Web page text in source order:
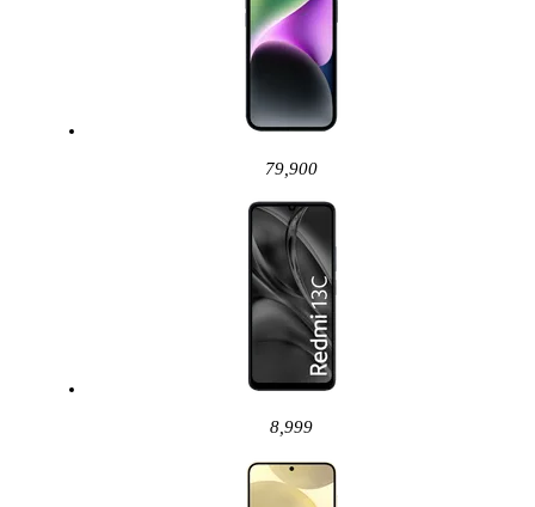
79,900
8,999